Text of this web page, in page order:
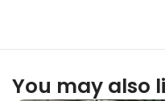
You may also